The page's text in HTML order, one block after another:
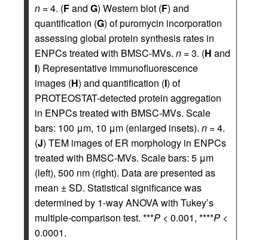
n = 4. (Fand G) Western blot (F) and
quantification (G) of puromycin incorporation
assessing global protein synthesis rates in
ENPCs treated with BMSC-MVs. n = 3. (H and
I) Representative immunofluorescence
images (H) and quantification (I) of
PROTEOSTAT-detected protein aggregation
in ENPCs treated with BMSC-MVs. Scale
bars: 100 μm, 10 μm (enlarged insets). n = 4.
(J) TEM images of ER morphology in ENPCs
treated with BMSC-MVs. Scale bars: 5 μm
(left), 500 nm (right). Data are presented as
mean ± SD. Statistical significance was
determined by 1-way ANOVA with Tukey’s
multiple-comparison test. ***P < 0.001, ****P <
0.0001.